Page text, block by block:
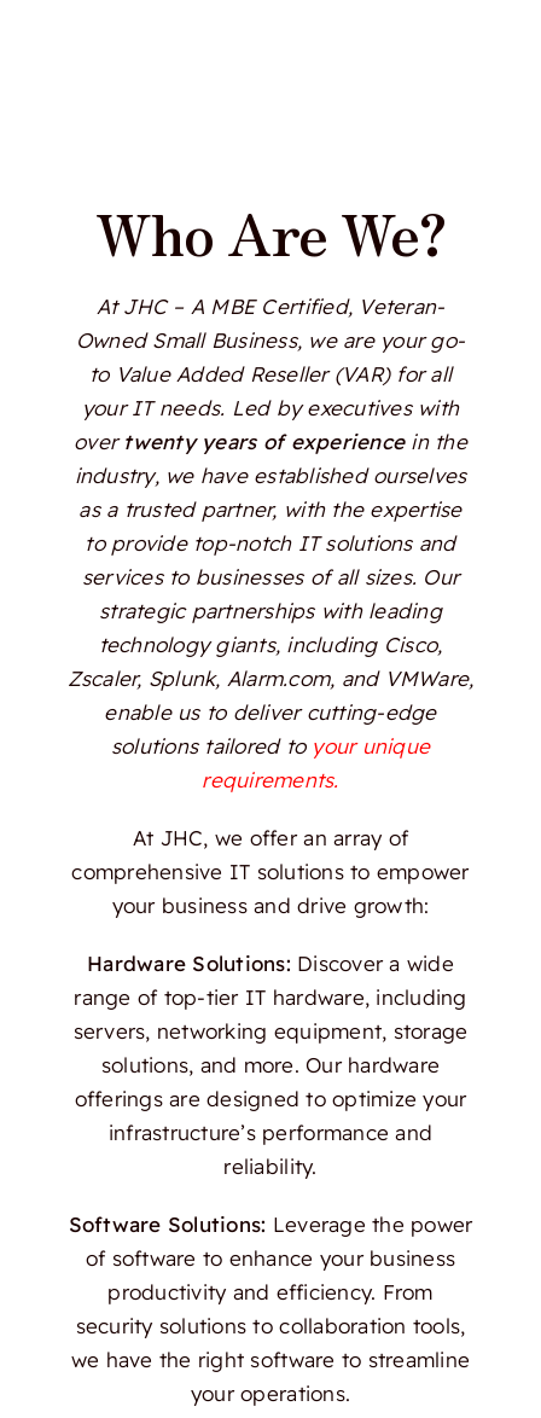
Who Are We?
At JHC – A MBE Certified, Veteran-
Owned Small Business, we are your go-
to Value Added Reseller (VAR) for all
your IT needs. Led by executives with
overtwenty years of experiencein the
industry, we have established ourselves
as a trusted partner, with the expertise
to provide top-notch IT solutions and
services to businesses of all sizes. Our
strategic partnerships with leading
technology giants, including Cisco,
Zscaler, Splunk, Alarm.com, and VMWare,
enable us to deliver cutting-edge
solutions tailored to your unique
requirements.
At JHC, we offer an array of
comprehensive IT solutions to empower
your business and drive growth:
Hardware Solutions: Discover a wide
range of top-tier IT hardware, including
servers, networking equipment, storage
solutions, and more. Our hardware
offerings are designed to optimize your
infrastructure’s performance and
reliability.
Software Solutions: Leverage the power
of software to enhance your business
productivity and efficiency. From
security solutions to collaboration tools,
we have the right software to streamline
your operations.